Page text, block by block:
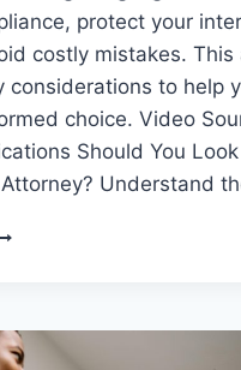
protect your
costly mistakes. This
considerations to help
choice. Video
Should You
Understand